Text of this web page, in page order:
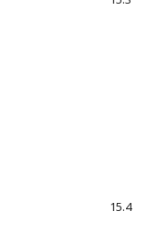
15.4